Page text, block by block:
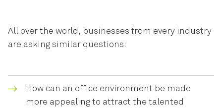
All over the world, businesses from every industry
are asking similar questions:
How can an office environment be made
more appealing to attract the talented